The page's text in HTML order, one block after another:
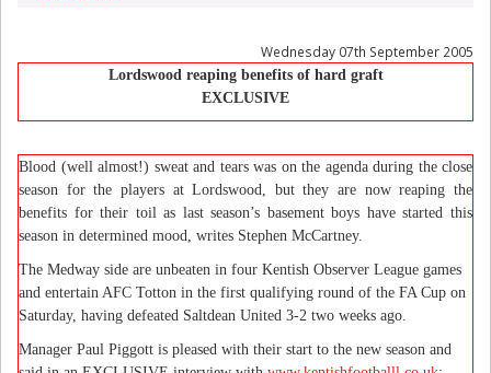
Wednesday 07th September 2005
Lordswood reaping benefits of hard graft
EXCLUSIVE
Blood (well almost!) sweat and tears was on the agenda during the close
season for the players at Lordswood, but they are now reaping the
benefits for their toil as last season’s basement boys have started this
season in determined mood, writes Stephen McCartney.
The Medway side are unbeaten in four Kentish Observer League games
and entertain AFC Totton in the first qualifying round of the FA Cup on
Saturday, having defeated Saltdean United 3-2 two weeks ago.
Manager Paul Piggott is pleased with their start to the new season and